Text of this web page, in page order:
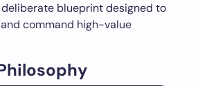
blueprint designed to
command high-value